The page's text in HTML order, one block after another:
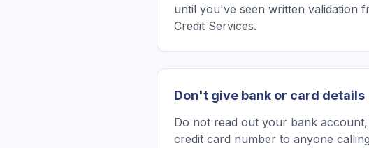
until you've seen written validation
Credit Services.
Don't give bank or card details
Do not read out your bank
credit card number to anyone